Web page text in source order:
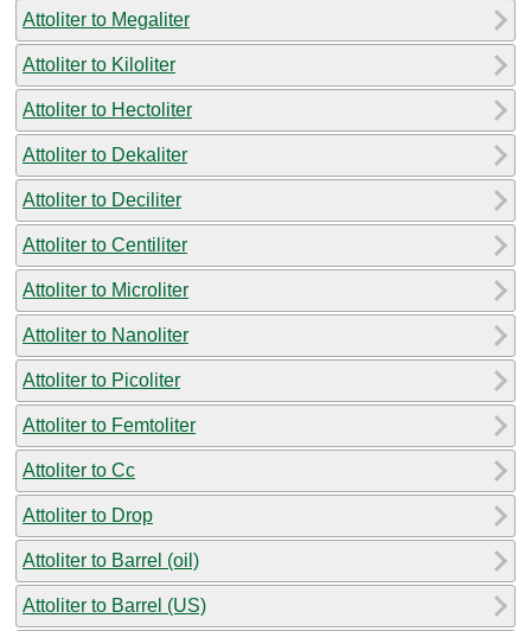
Attoliter to Megaliter
Attoliter to Kiloliter
Attoliter to Hectoliter
Attoliter to Dekaliter
Attoliter to Deciliter
Attoliter to Centiliter
Attoliter to Microliter
Attoliter to Nanoliter
Attoliter to Picoliter
Attoliter to Femtoliter
Attoliter to Cc
Attoliter to Drop
Attoliter to Barrel (oil)
Attoliter to Barrel (US)